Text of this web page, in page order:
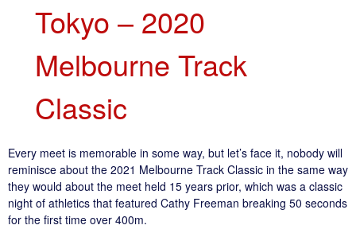
Tokyo – 2020
Melbourne Track
Classic
Every meet is memorable in some way, but let’s face it, nobody will
reminisce about the 2021 Melbourne Track Classic in the same way
they would about the meet held 15 years prior, which was a classic
night of athletics that featured Cathy Freeman breaking 50 seconds
for the first time over 400m.